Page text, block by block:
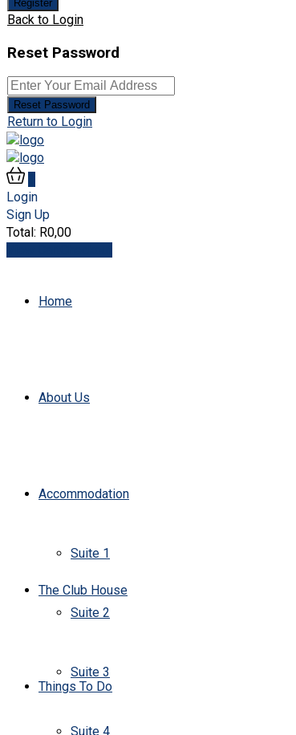
Register
Back to Login
Reset Password
Reset Password
Return to Login
Login
Sign Up
Total: R0,00
Home
About Us
Accommodation
Suite 1
Suite 2
Suite 3
Suite 4
The Club House
Things To Do